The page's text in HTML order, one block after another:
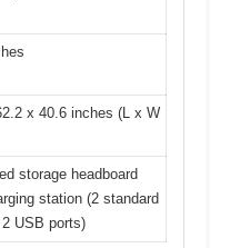
x 40.6 inches (L x W
storage headboard
station (2 standard
USB ports)